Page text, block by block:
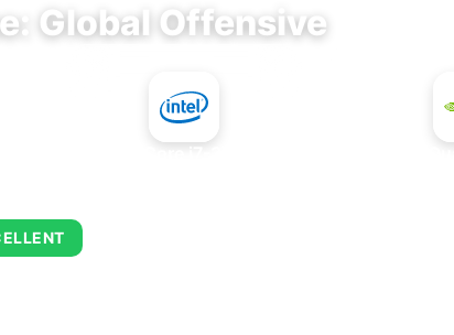
Global Offensive